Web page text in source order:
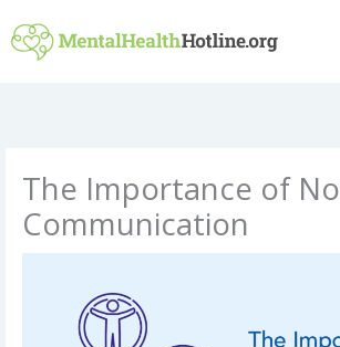
to
The Importance of
Communication